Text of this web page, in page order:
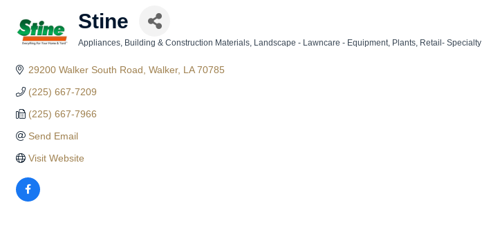
Stine
Appliances Building & Construction Materials Landscape - Lawncare - Equipment Plants Retail- Specialty
29200 Walker South Road Walker LA 70785
(225) 667-7209
(225) 667-7966
Send Email
Visit Website